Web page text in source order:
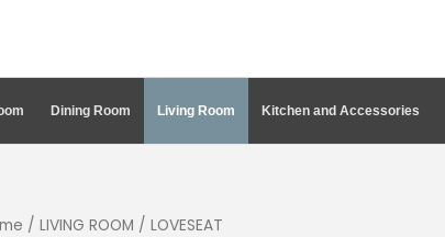
Dining Room Living Room Kitchen and Accessories
/ LIVING ROOM / LOVESEAT